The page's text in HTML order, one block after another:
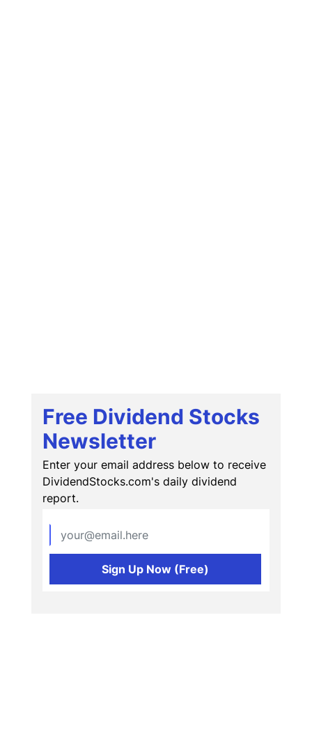
Free Dividend Stocks
Newsletter
Enter your email address below to receive
DividendStocks.com's daily dividend
report.